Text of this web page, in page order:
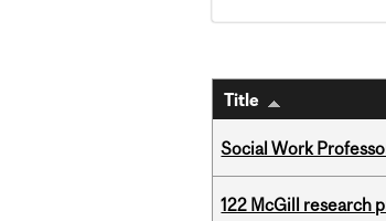
Title
Social Work
122 McGill research